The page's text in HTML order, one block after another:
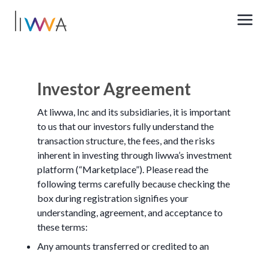
Investor Agreement
At liwwa, Inc and its subsidiaries, it is important
to us that our investors fully understand the
transaction structure, the fees, and the risks
inherent in investing through liwwa’s investment
platform (“Marketplace”). Please read the
following terms carefully because checking the
box during registration signifies your
understanding, agreement, and acceptance to
these terms:
Any amounts transferred or credited to an